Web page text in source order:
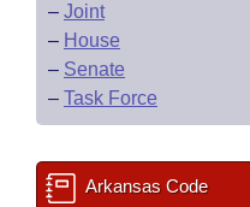
– Joint
– House
– Senate
– Task Force
Arkansas Code